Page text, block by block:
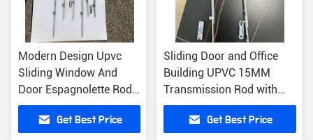
Modern Design Upvc
Sliding Window And
Door Espagnolette Rod
600mm-1400mm
CustomizableGet Best Price
Sliding Door and Office
Building UPVC 15MM
Transmission Rod with
Key Sample Free
Get Best Price